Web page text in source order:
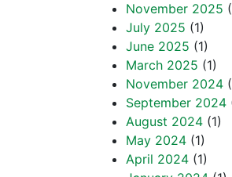
November 2025
July 2025 (1)
June 2025 (1)
March 2025 (1)
November 2024
September 2024
August 2024 (1)
May 2024 (1)
April 2024 (1)